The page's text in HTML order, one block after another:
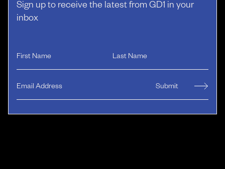
Sign up to receive the latest from GD1 in your
inbox